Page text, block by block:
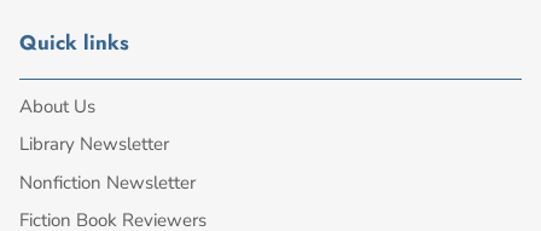
Quick links
About Us
Library Newsletter
Nonfiction Newsletter
Fiction Book Reviewers